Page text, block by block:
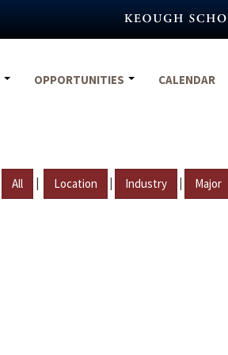
OPPORTUNITIES CALENDAR
All | Location | Industry | Major